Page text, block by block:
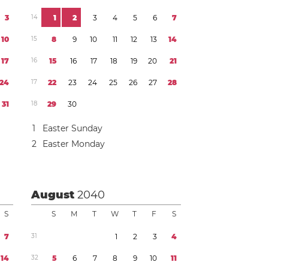
3
10
17
24
31
14 1 2 3 4 5 6 7
15 8 9 10 11 12 13 14
16 15 16 17 18 19 20 21
17 22 23 24 25 26 27 28
18 29 30
1
Easter Sunday
2
Easter Monday
S
7
14
August2040
S M T W T F S
31 1 2 3 4
32 5 6 7 8 9 10 11